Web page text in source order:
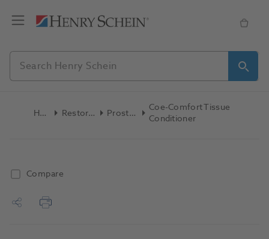
Home Restoratives Prosthetics
Coe-Comfort Tissue
Conditioner
Compare